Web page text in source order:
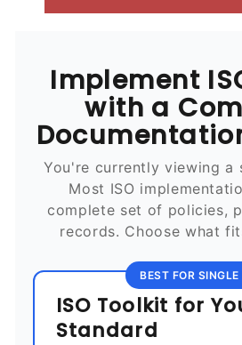
Implement
with a
You're currently viewing a
Most ISO
complete set of policies,
records. Choose what
BEST FOR
ISO Toolkit for
Standard